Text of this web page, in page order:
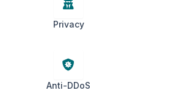
Privacy
Anti-DDoS